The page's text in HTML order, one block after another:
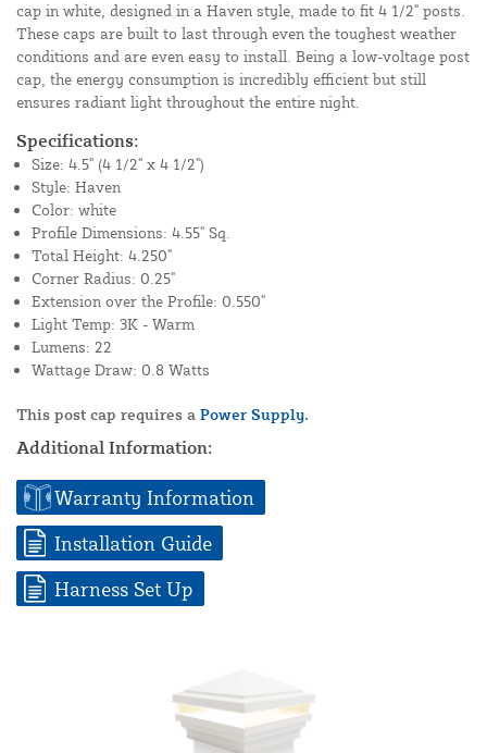
cap in white, designed in a Haven style, made to fit 4 1/2" posts.
These caps are built to last through even the toughest weather
conditions and are even easy to install. Being a low-voltage post
cap, the energy consumption is incredibly efficient but still
ensures radiant light throughout the entire night.
Specifications:
Size: 4.5" (4 1/2" x 4 1/2")
Style: Haven
Color: white
Profile Dimensions: 4.55" Sq.
Total Height: 4.250"
Corner Radius: 0.25"
Extension over the Profile: 0.550"
Light Temp: 3K - Warm
Lumens: 22
Wattage Draw: 0.8 Watts
This post cap requires a Power Supply.
Additional Information:
Warranty Information
Installation Guide
Harness Set Up